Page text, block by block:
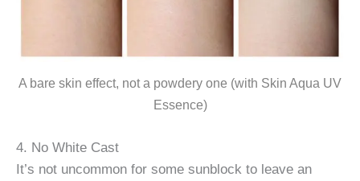
A bare skin effect, not a powdery one (with Skin Aqua UV
Essence)
4. No White Cast
It’s not uncommon for some sunblock to leave an